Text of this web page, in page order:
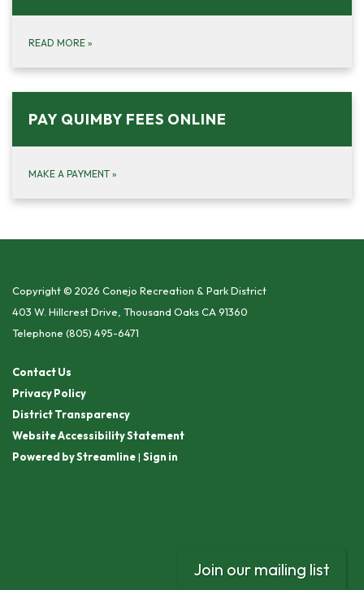
READ MORE »
PAY QUIMBY FEES ONLINE
MAKE A PAYMENT »
Copyright © 2026 Conejo Recreation & Park District
403 W. Hillcrest Drive, Thousand Oaks CA 91360
Telephone (805) 495-6471
Contact Us
Privacy Policy
District Transparency
Website Accessibility Statement
Powered by Streamline| Sign in
Join our mailing list